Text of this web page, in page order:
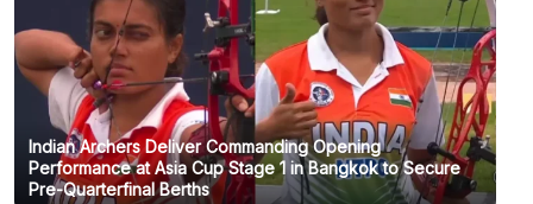
Indian Archers Deliver Commanding Opening
Performance at Asia Cup Stage 1 in Bangkok to Secure
Pre-Quarterfinal Berths